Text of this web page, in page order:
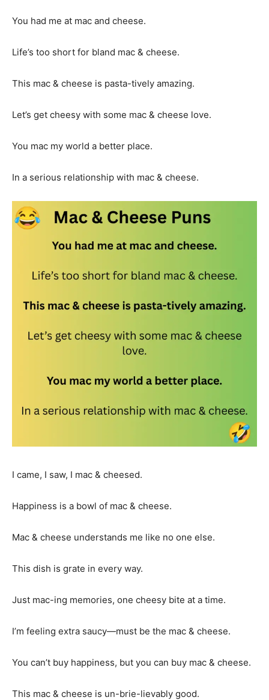
You had me at mac and cheese.
Life’s too short for bland mac & cheese.
This mac & cheese is pasta-tively amazing.
Let’s get cheesy with some mac & cheese love.
You mac my world a better place.
In a serious relationship with mac & cheese.
I came, I saw, I mac & cheesed.
Happiness is a bowl of mac & cheese.
Mac & cheese understands me like no one else.
This dish is grate in every way.
Just mac-ing memories, one cheesy bite at a time.
I’m feeling extra saucy—must be the mac & cheese.
You can’t buy happiness, but you can buy mac & cheese.
This mac & cheese is un-brie-lievably good.